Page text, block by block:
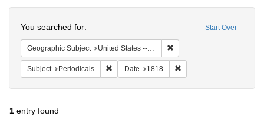
Start Over
You searched for:
Geographic Subject United States -- Vermont -- Bellows Falls
Subject Periodicals Remove constraint Subject: Periodicals
Date 1818
1 entry found